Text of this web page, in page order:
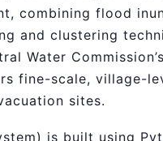
combining flood
and clustering
Water
fine-scale, village-
sites.
is built using